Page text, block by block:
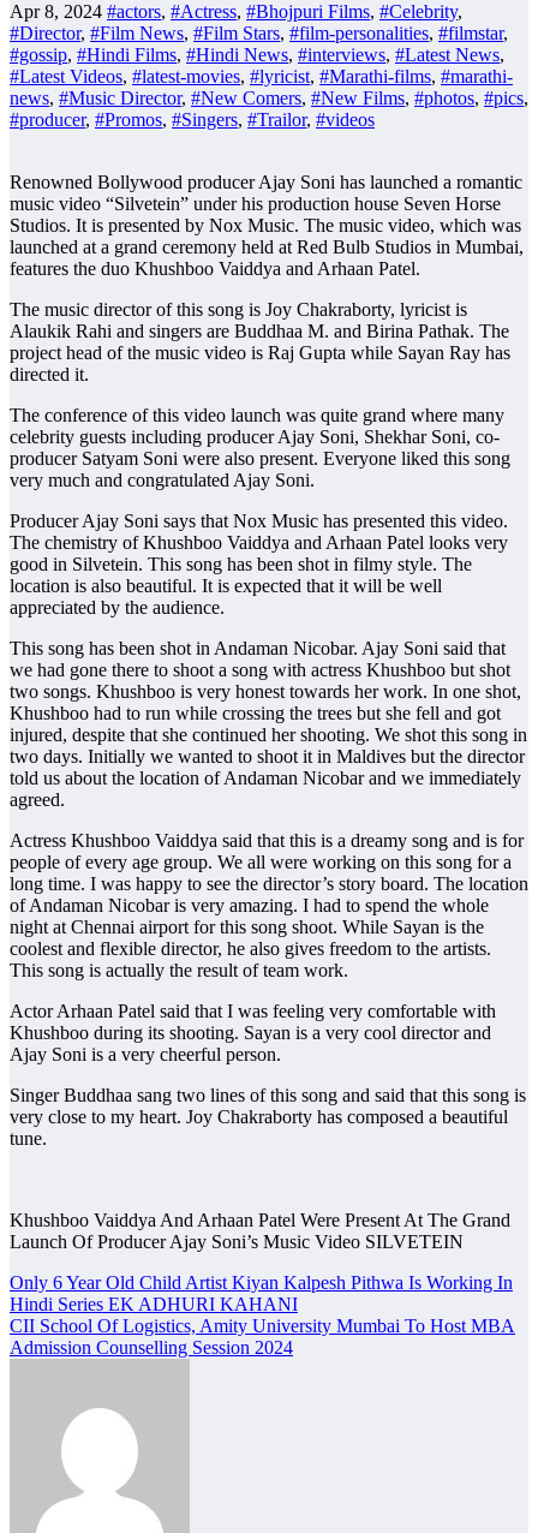
Apr 8, 2024 #actors, #Actress, #Bhojpuri Films, #Celebrity,
#Director, #Film News, #Film Stars, #film-personalities, #filmstar,
#gossip, #Hindi Films, #Hindi News, #interviews, #Latest News,
#Latest Videos, #latest-movies, #lyricist, #Marathi-films, #marathi-
news, #Music Director, #New Comers, #New Films, #photos, #pics,
#producer, #Promos, #Singers, #Trailor, #videos
Renowned Bollywood producer Ajay Soni has launched a romantic
music video “Silvetein” under his production house Seven Horse
Studios. It is presented by Nox Music. The music video, which was
launched at a grand ceremony held at Red Bulb Studios in Mumbai,
features the duo Khushboo Vaiddya and Arhaan Patel.
The music director of this song is Joy Chakraborty, lyricist is
Alaukik Rahi and singers are Buddhaa M. and Birina Pathak. The
project head of the music video is Raj Gupta while Sayan Ray has
directed it.
The conference of this video launch was quite grand where many
celebrity guests including producer Ajay Soni, Shekhar Soni, co-
producer Satyam Soni were also present. Everyone liked this song
very much and congratulated Ajay Soni.
Producer Ajay Soni says that Nox Music has presented this video.
The chemistry of Khushboo Vaiddya and Arhaan Patel looks very
good in Silvetein. This song has been shot in filmy style. The
location is also beautiful. It is expected that it will be well
appreciated by the audience.
This song has been shot in Andaman Nicobar. Ajay Soni said that
we had gone there to shoot a song with actress Khushboo but shot
two songs. Khushboo is very honest towards her work. In one shot,
Khushboo had to run while crossing the trees but she fell and got
injured, despite that she continued her shooting. We shot this song in
two days. Initially we wanted to shoot it in Maldives but the director
told us about the location of Andaman Nicobar and we immediately
agreed.
Actress Khushboo Vaiddya said that this is a dreamy song and is for
people of every age group. We all were working on this song for a
long time. I was happy to see the director’s story board. The location
of Andaman Nicobar is very amazing. I had to spend the whole
night at Chennai airport for this song shoot. While Sayan is the
coolest and flexible director, he also gives freedom to the artists.
This song is actually the result of team work.
Actor Arhaan Patel said that I was feeling very comfortable with
Khushboo during its shooting. Sayan is a very cool director and
Ajay Soni is a very cheerful person.
Singer Buddhaa sang two lines of this song and said that this song is
very close to my heart. Joy Chakraborty has composed a beautiful
tune.
Khushboo Vaiddya And Arhaan Patel Were Present At The Grand
Launch Of Producer Ajay Soni’s Music Video SILVETEIN
Post
navigation
Only 6 Year Old Child Artist Kiyan Kalpesh Pithwa Is Working In
Hindi Series EK ADHURI KAHANI
CII School Of Logistics, Amity University Mumbai To Host MBA
Admission Counselling Session 2024